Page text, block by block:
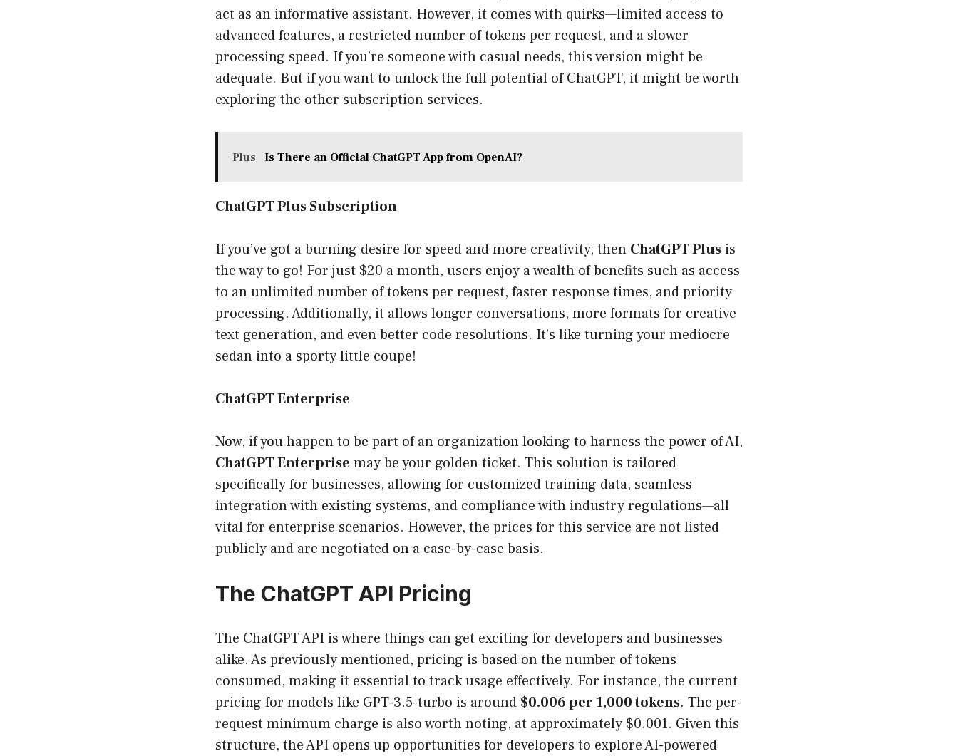
act as an informative assistant. However, it comes with quirks—limited access to
advanced features, a restricted number of tokens per request, and a slower
processing speed. If you’re someone with casual needs, this version might be
adequate. But if you want to unlock the full potential of ChatGPT, it might be worth
exploring the other subscription services.
Plus Is There an Official ChatGPT App from OpenAI?
ChatGPT Plus Subscription
If you’ve got a burning desire for speed and more creativity, then ChatGPT Plus is
the way to go! For just $20 a month, users enjoy a wealth of benefits such as access
to an unlimited number of tokens per request, faster response times, and priority
processing. Additionally, it allows longer conversations, more formats for creative
text generation, and even better code resolutions. It’s like turning your mediocre
sedan into a sporty little coupe!
ChatGPT Enterprise
Now, if you happen to be part of an organization looking to harness the power of AI,
ChatGPT Enterprise may be your golden ticket. This solution is tailored
specifically for businesses, allowing for customized training data, seamless
integration with existing systems, and compliance with industry regulations—all
vital for enterprise scenarios. However, the prices for this service are not listed
publicly and are negotiated on a case-by-case basis.
The ChatGPT API Pricing
The ChatGPT API is where things can get exciting for developers and businesses
alike. As previously mentioned, pricing is based on the number of tokens
consumed, making it essential to track usage effectively. For instance, the current
pricing for models like GPT-3.5-turbo is around $0.006 per 1,000 tokens. The per-
request minimum charge is also worth noting, at approximately $0.001. Given this
structure, the API opens up opportunities for developers to explore AI-powered